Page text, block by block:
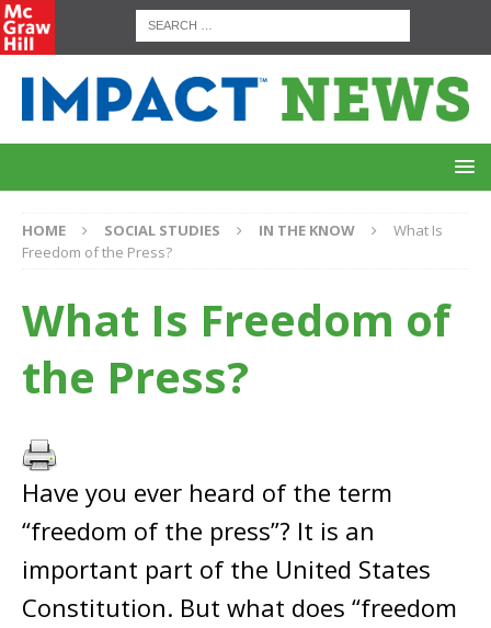
HOME SOCIAL STUDIES IN THE KNOW
What Is
Freedom of the Press?
What Is Freedom of
the Press?
Have you ever heard of the term
“freedom of the press”? It is an
important part of the United States
Constitution. But what does “freedom